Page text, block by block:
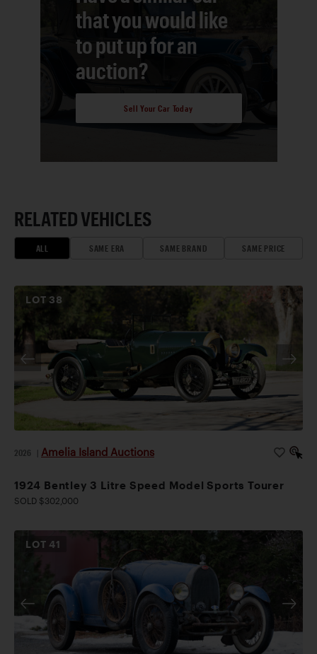
that you would like
to put up for an
auction?
Sell Your Car Today
RELATED VEHICLES
ALL SAME ERA SAME BRAND SAME PRICE
LOT 38
2026 Amelia Island Auctions
1924 Bentley 3 Litre Speed Model Sports Tourer
SOLD $302,000
LOT41